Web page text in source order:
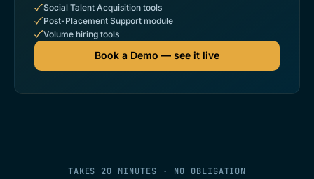
Social Talent Acquisition tools
Post-Placement Support module
Volume hiring tools
Book a Demo — see it live
TAKES 20 MINUTES · NO OBLIGATION